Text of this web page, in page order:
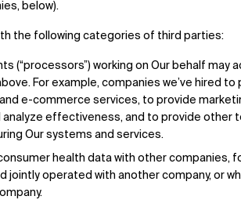
below).
the following categories of third parties:
(“processors”) working on Our behalf may
For example, companies we’ve hired
e-commerce services, to provide
analyze effectiveness, and to provide other
Our systems and services.
health data with other companies,
jointly operated with another company, or